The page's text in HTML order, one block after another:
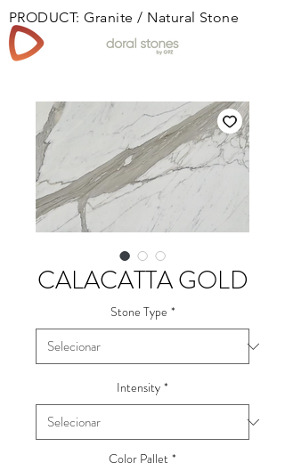
PRODUCT: Granite / Natural Stone
CALACATTA GOLD
Stone Type *
Intensity *
Color Pallet *